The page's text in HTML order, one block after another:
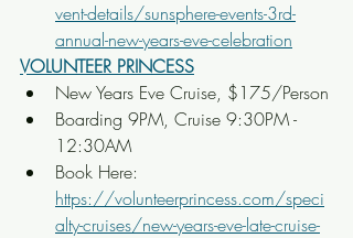
vent-details/sunsphere-events-3rd-
annual-new-years-eve-celebration
VOLUNTEER PRINCESS
New Years Eve Cruise, $175/Person
Boarding 9PM, Cruise 9:30PM -
12:30AM
Book Here:
https://volunteerprincess.com/speci
alty-cruises/new-years-eve-late-cruise-